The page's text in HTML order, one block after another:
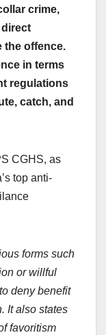
crime,
the offence.
in terms
regulations
catch, and
CGHS, as
top anti-
forms such
or willful
deny benefit
It also states
favoritism